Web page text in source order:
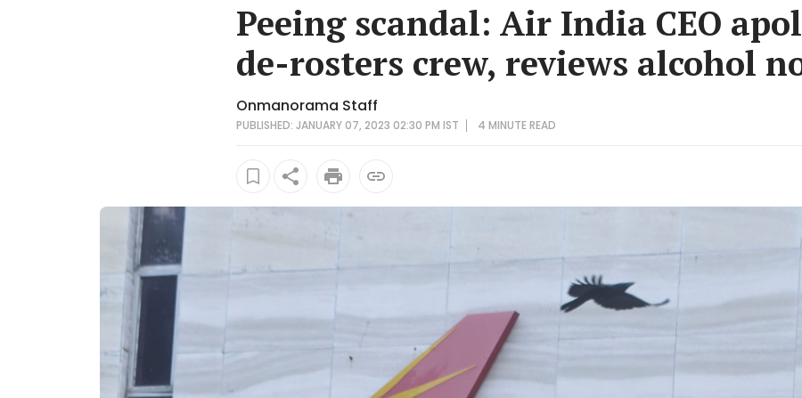
Peeing scandal: Air India CEO
de-rosters crew, reviews alcohol
Onmanorama Staff
PUBLISHED: JANUARY 07, 2023 02:30 PM IST 4 MINUTEREAD